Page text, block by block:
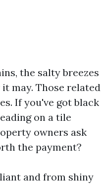
the salty breezes
may. Those related
If you've got black
on a tile
owners ask
the payment?
and from shiny